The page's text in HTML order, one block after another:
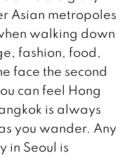
Asian metropoles
walking down
fashion, food,
face the second
can feel Hong
is always
you wander. Any
in Seoul is